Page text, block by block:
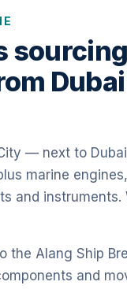
— next to
marine
and instruments.
the Alang Ship
and